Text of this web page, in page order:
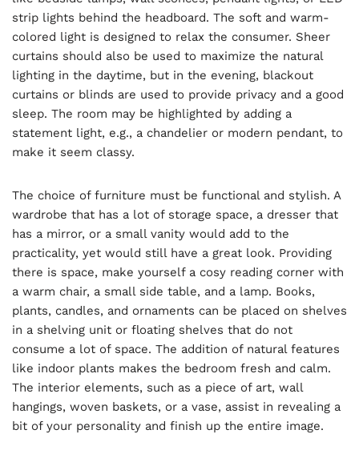
strip lights behind the headboard. The soft and warm-
colored light is designed to relax the consumer. Sheer
curtains should also be used to maximize the natural
lighting in the daytime, but in the evening, blackout
curtains or blinds are used to provide privacy and a good
sleep. The room may be highlighted by adding a
statement light, e.g., a chandelier or modern pendant, to
make it seem classy.
The choice of furniture must be functional and stylish. A
wardrobe that has a lot of storage space, a dresser that
has a mirror, or a small vanity would add to the
practicality, yet would still have a great look. Providing
there is space, make yourself a cosy reading corner with
a warm chair, a small side table, and a lamp. Books,
plants, candles, and ornaments can be placed on shelves
in a shelving unit or floating shelves that do not
consume a lot of space. The addition of natural features
like indoor plants makes the bedroom fresh and calm.
The interior elements, such as a piece of art, wall
hangings, woven baskets, or a vase, assist in revealing a
bit of your personality and finish up the entire image.